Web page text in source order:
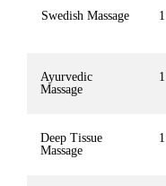
Swedish Massage
Ayurvedic
Massage
Deep Tissue
Massage